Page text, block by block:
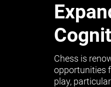
Chess is
opportunities
play,